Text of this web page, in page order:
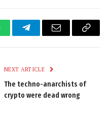
TelegramEmail
Copy
NEXT ARTICLE
The techno-anarchists of
crypto were dead wrong